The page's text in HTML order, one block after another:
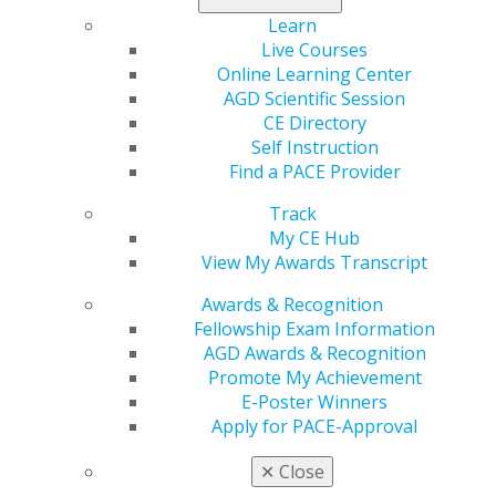
Learn
Live Courses
Online Learning Center
AGD Scientific Session
CE Directory
Self Instruction
Find a PACE Provider
Track
My CE Hub
View My Awards Transcript
Awards & Recognition
Fellowship Exam Information
AGD Awards & Recognition
Promote My Achievement
E-Poster Winners
Apply for PACE-Approval
✕ Close
Duplication of Complete Denture – Maxillary
Descriptor: Does not involve all steps used in
initial fabrication.
Duplication of Complete Denture – Mandibular
Descriptor: Does not involve all steps used in
initial fabrication.
Per Appliance
Descriptor: This procedure does not include any
These additions to the CDT Code reflect AGD’s ongoing
commitment to advocating for general dentists and
improving the accuracy of dental documentation. The
approval process involved submitting written
applications for each proposed code, in-depth
dentistry, comments from interested observers, and